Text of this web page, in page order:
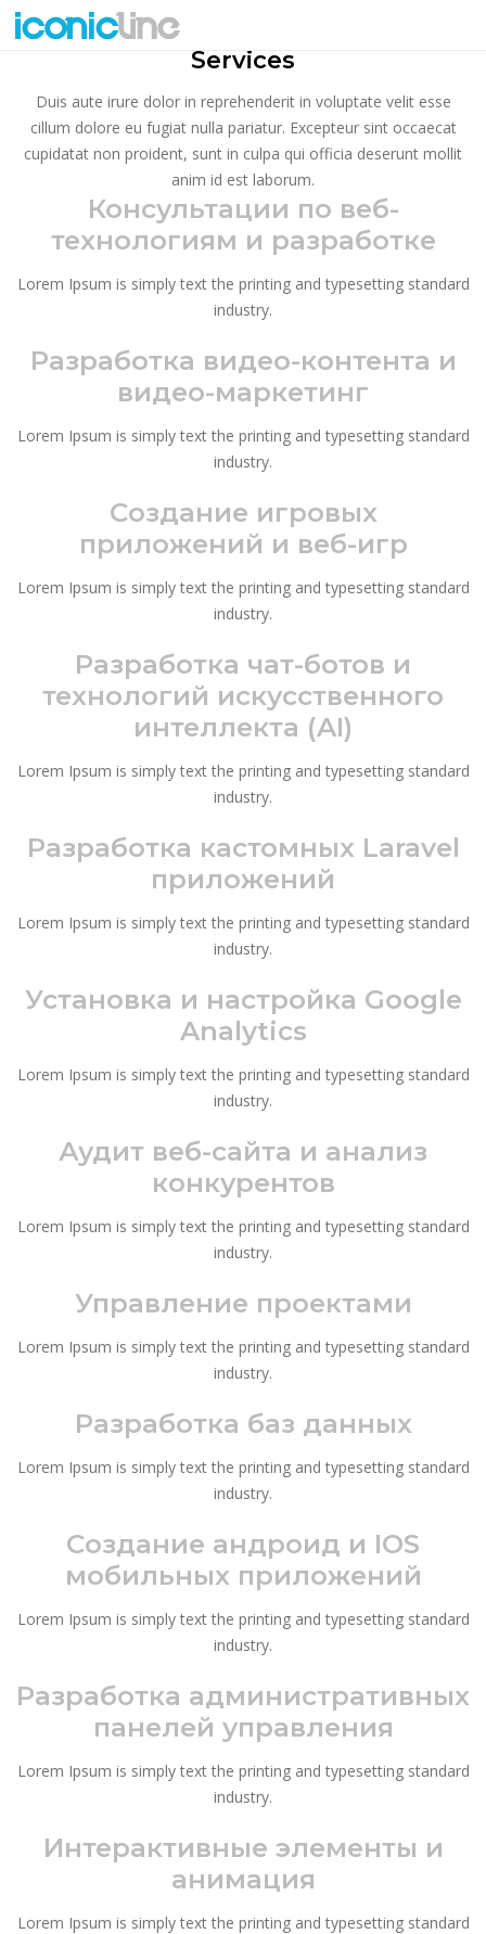
Services
Duis aute irure dolor in reprehenderit in voluptate velit esse
cillum dolore eu fugiat nulla pariatur. Excepteur sint occaecat
cupidatat non proident, sunt in culpa qui officia deserunt mollit
anim id est laborum.
Консультации по веб-
технологиям и разработке
Lorem Ipsum is simply text the printing and typesetting standard
industry.
Разработка видео-контента и
видео-маркетинг
Lorem Ipsum is simply text the printing and typesetting standard
industry.
Создание игровых
приложений и веб-игр
Lorem Ipsum is simply text the printing and typesetting standard
industry.
Разработка чат-ботов и
технологий искусственного
интеллекта (AI)
Lorem Ipsum is simply text the printing and typesetting standard
industry.
Разработка кастомных Laravel
приложений
Lorem Ipsum is simply text the printing and typesetting standard
industry.
Установка и настройка Google
Analytics
Lorem Ipsum is simply text the printing and typesetting standard
industry.
Аудит веб-сайта и анализ
конкурентов
Lorem Ipsum is simply text the printing and typesetting standard
industry.
Управление проектами
Lorem Ipsum is simply text the printing and typesetting standard
industry.
Разработка баз данных
Lorem Ipsum is simply text the printing and typesetting standard
industry.
Создание андроид и IOS
мобильных приложений
Lorem Ipsum is simply text the printing and typesetting standard
industry.
Разработка административных
панелей управления
Lorem Ipsum is simply text the printing and typesetting standard
industry.
Интерактивные элементы и
анимация
Lorem Ipsum is simply text the printing and typesetting standard